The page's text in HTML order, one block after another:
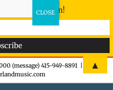
(message) 415-949-8891
miss the fun!
▲